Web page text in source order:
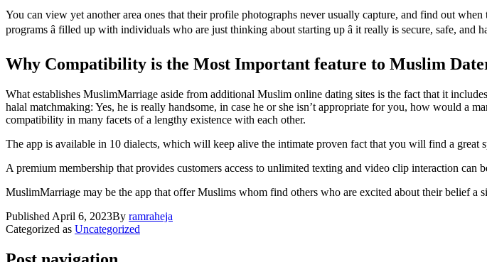
You can view yet another area ones that their profile photographs never usually capture, and find out
programs â filled up with individuals who are just thinking about starting up â it really is secure, safe, and
Why Compatibility is the Most Important feature to Muslim
What establishes MuslimMarriage aside from additional Muslim online dating sites is the fact that it
halal matchmaking: Yes, he is really handsome, in case he or she isn’t appropriate for you, how would a
compatibility in many facets of a lengthy existence with each other.
The app is available in 10 dialects, which will keep alive the intimate proven fact that you will find a great
A premium membership that provides customers access to unlimited texting and video clip interaction can
MuslimMarriage may be the app that offer Muslims whom find others who are excited about their belief
Published April 6, 2023By ramraheja
Categorized as Uncategorized